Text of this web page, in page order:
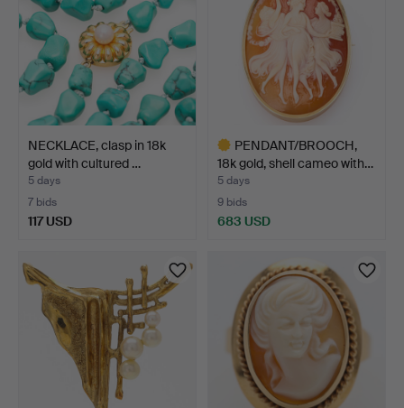
NECKLACE, clasp in 18k
gold with cultured …
5 days
7 bids
117 USD
PENDANT/BROOCH,
18k gold, shell cameo with…
5 days
9 bids
683 USD